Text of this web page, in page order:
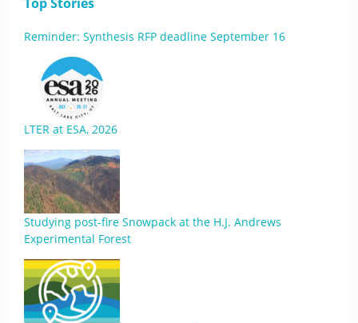
Reminder: Synthesis RFP deadline September 16
LTER at ESA, 2026
Studying post-fire Snowpack at the H.J. Andrews
Experimental Forest